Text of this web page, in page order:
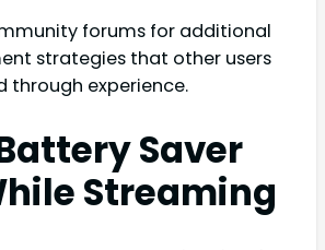
forums for additional
strategies that other users
through experience.
Saver
Streaming